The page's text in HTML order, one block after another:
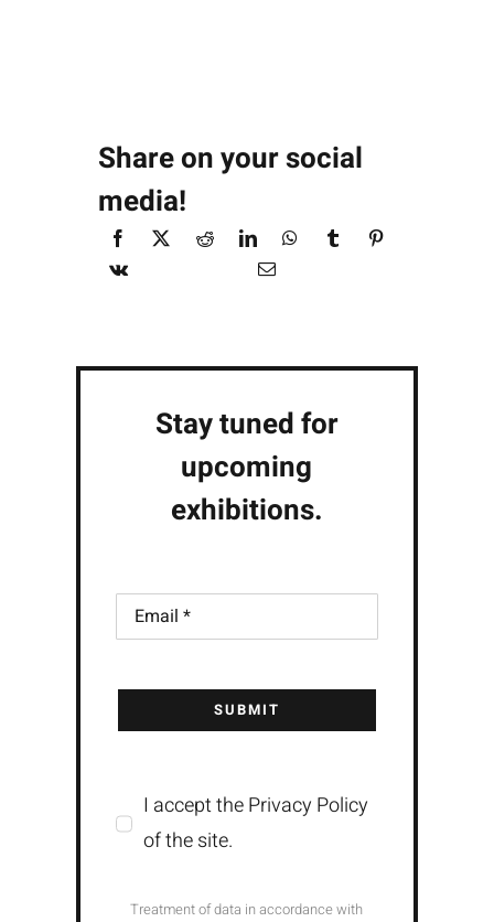
Share on your social
media!
Stay tuned for
upcoming
exhibitions.
SUBMIT
I accept the Privacy Policy
of the site.
Treatment of data in accordance with